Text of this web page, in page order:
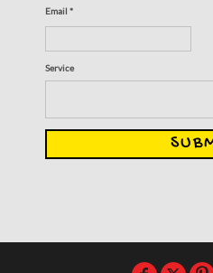
Email *
Service